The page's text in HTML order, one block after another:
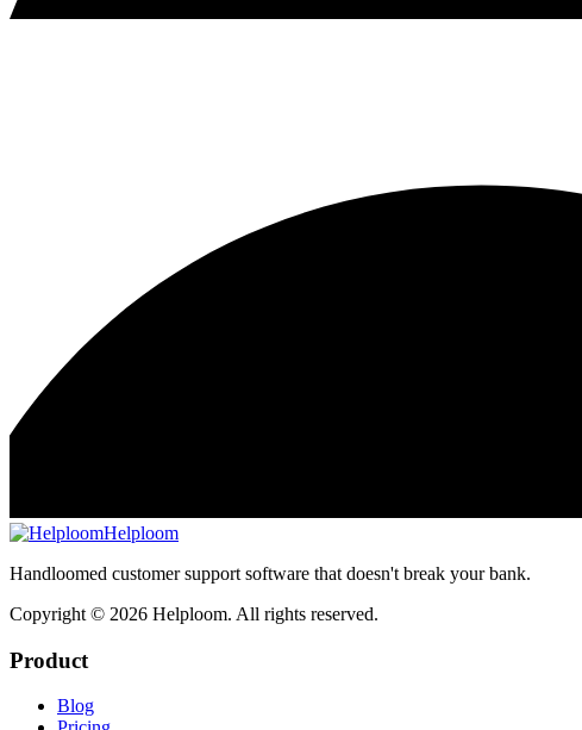
Helploom
Handloomed customer support software that doesn't break your bank.
Copyright © 2026 Helploom. All rights reserved.
Product
Blog